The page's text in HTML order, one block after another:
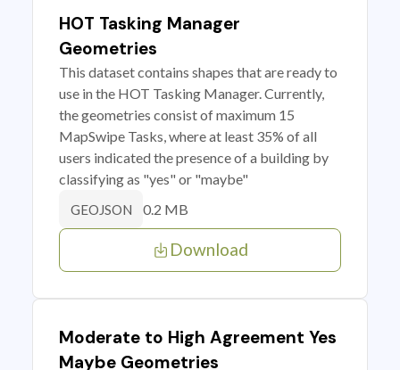
HOT Tasking Manager
Geometries
This dataset contains shapes that are ready to
use in the HOT Tasking Manager. Currently,
the geometries consist of maximum 15
MapSwipe Tasks, where at least 35% of all
users indicated the presence of a building by
classifying as "yes" or "maybe"
GEOJSON 0.2 MB
Download
Moderate to High Agreement Yes
Maybe Geometries